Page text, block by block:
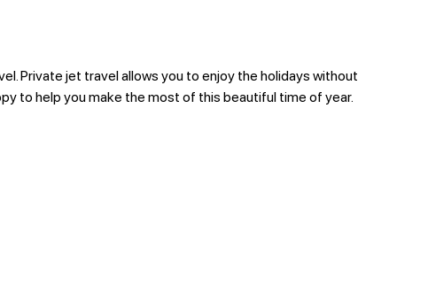
Private jet travel allows you to enjoy the holidays without
to help you make the most of this beautiful time of year.